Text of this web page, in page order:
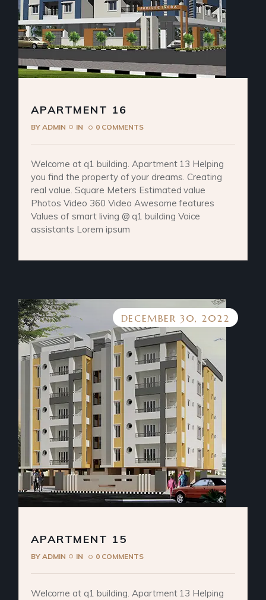
APARTMENT 16
BYADMIN IN 0 COMMENTS
Welcome at q1 building. Apartment 13 Helping
you find the property of your dreams. Creating
real value. Square Meters Estimated value
Photos Video 360 Video Awesome features
Values of smart living @ q1 building Voice
assistants Lorem ipsum
DECEMBER 30, 2022
APARTMENT 15
BYADMIN IN 0 COMMENTS
Welcome at q1 building. Apartment 13 Helping